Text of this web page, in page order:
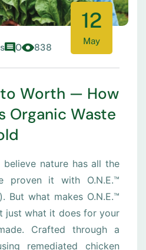
0 838
12
May
Worth — How
Organic Waste
believe nature has all the
proven it with O.N.E.™
But what makes O.N.E.™
just what it does for your
Crafted through a
remediated chicken